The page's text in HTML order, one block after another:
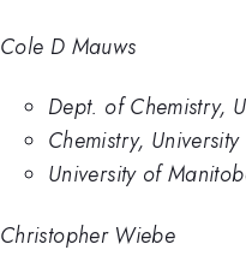
Cole D Mauws
Dept. of Chemistry,
Chemistry,
University of
Christopher Wiebe